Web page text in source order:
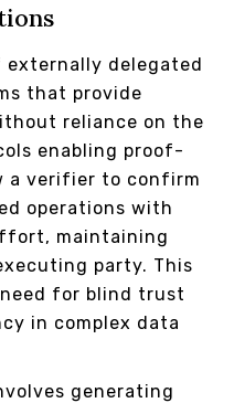
delegated
that provide
reliance on the
enabling proof-
a verifier to confirm
operations with
maintaining
party. This
for blind trust
in complex data
generating